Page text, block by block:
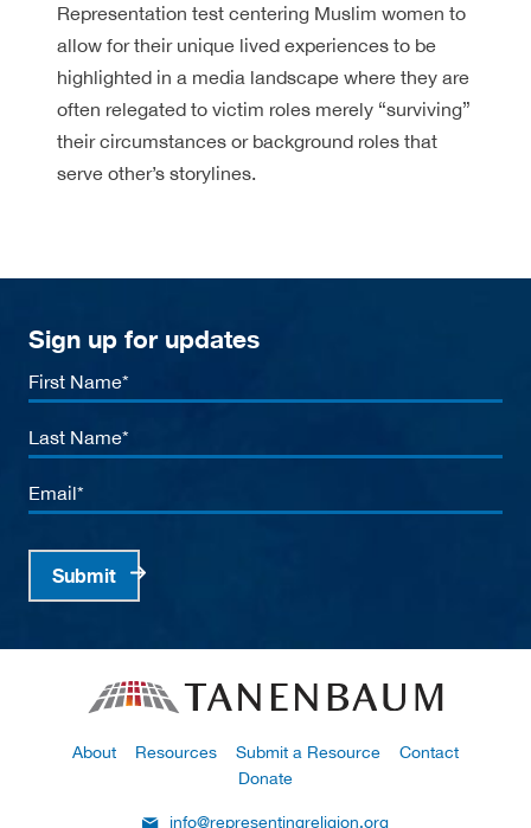
Representation test centering Muslim women to
allow for their unique lived experiences to be
highlighted in a media landscape where they are
often relegated to victim roles merely “surviving”
their circumstances or background roles that
serve other’s storylines.
Sign up for updates
First
Name
Last
Name
Email
Submit
About Resources Submit a Resource
Contact
Donate
info@representingreligion.org